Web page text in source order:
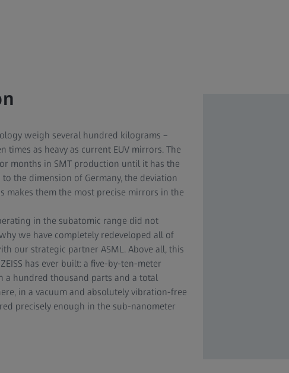
weigh several hundred kilograms –
as heavy as current EUV mirrors. The
months in SMT production until it has the
the dimension of Germany, the deviation
makes them the most precise mirrors in the
in the subatomic range did not
we have completely redeveloped all of
our strategic partner ASML. Above all, this
has ever built: a five-by-ten-meter
a hundred thousand parts and a total
in a vacuum and absolutely vibration-free
precisely enough in the sub-nanometer